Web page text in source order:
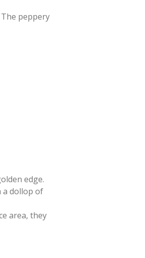
peppery
edge.
a dollop of
area, they